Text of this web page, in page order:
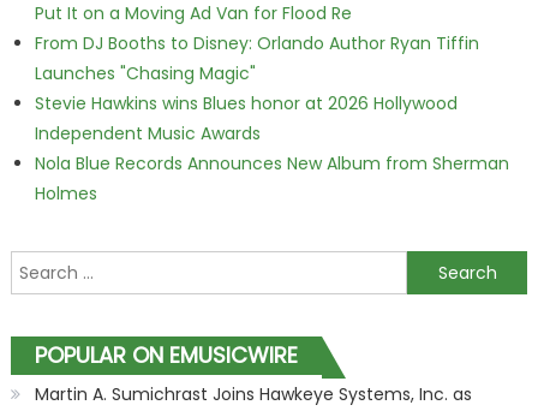
Put It on a Moving Ad Van for Flood Re
From DJ Booths to Disney: Orlando Author Ryan Tiffin
Launches "Chasing Magic"
Stevie Hawkins wins Blues honor at 2026 Hollywood
Independent Music Awards
Nola Blue Records Announces New Album from Sherman
Holmes
Search for:
POPULAR ON EMUSICWIRE
Martin A. Sumichrast Joins Hawkeye Systems, Inc. as